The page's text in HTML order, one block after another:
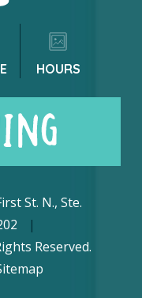
HOURS
St. N., Ste.
|
Reserved.